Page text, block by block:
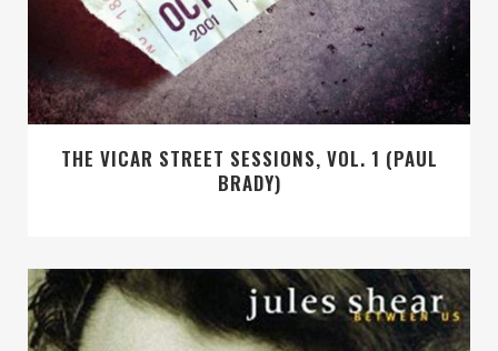
THE VICAR STREET SESSIONS, VOL. 1 (PAUL
BRADY)